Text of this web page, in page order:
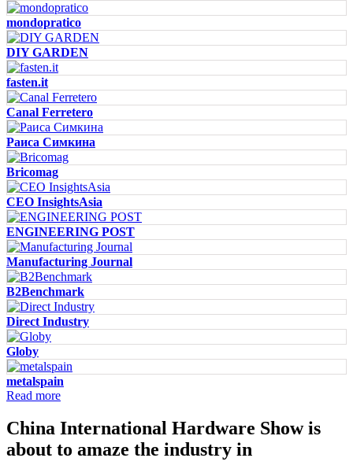
mondopratico
DIY GARDEN
fasten.it
Canal Ferretero
Раиса Симкина
Bricomag
CEO InsightsAsia
ENGINEERING POST
Manufacturing Journal
B2Benchmark
Direct Industry
Globy
metalspain
Read more
China International Hardware Show is
about to amaze the industry in